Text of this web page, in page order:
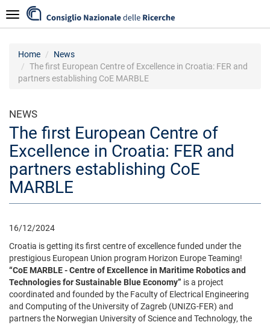
to
main
Navigazione
Home
News
The first European Centre of Excellence in Croatia: FER and
partners establishing CoE MARBLE
NEWS
The first European Centre of
Excellence in Croatia: FER and
partners establishing CoE
MARBLE
16/12/2024
Croatia is getting its first centre of excellence funded under the
prestigious European Union program Horizon Europe Teaming!
“CoE MARBLE - Centre of Excellence in Maritime Robotics and
Technologies for Sustainable Blue Economy” is a project
coordinated and founded by the Faculty of Electrical Engineering
and Computing of the University of Zagreb (UNIZG-FER) and
partners the Norwegian University of Science and Technology, the